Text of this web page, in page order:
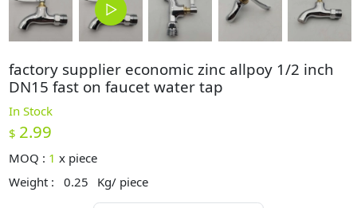
factory supplier economic zinc allpoy 1/2 inch
DN15 fast on faucet water tap
In Stock
$ 2.99
MOQ : 1 x piece
Weight :
0.25 Kg/ piece